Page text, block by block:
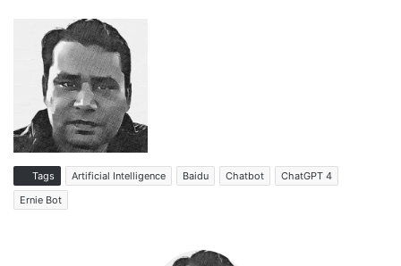
Tags Artificial Intelligence Baidu Chatbot
ChatGPT 4
Ernie Bot